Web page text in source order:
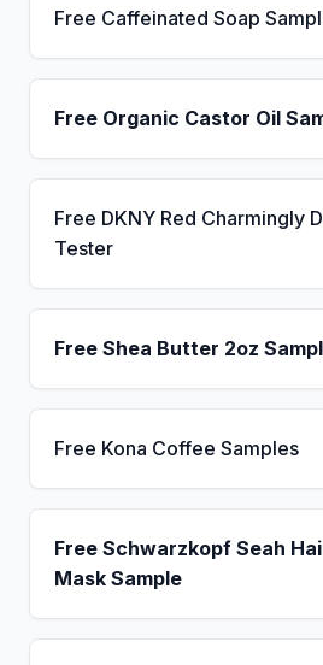
Free Caffeinated Soap
Free Organic Castor Oil
Free DKNY Red Charmingly
Tester
Free Shea Butter 2oz
Free Kona Coffee Samples
Free Schwarzkopf Seah
Mask Sample